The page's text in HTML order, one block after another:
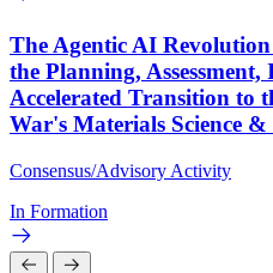
The Agentic AI
the Planning, Assessment,
Accelerated Transition to
War's Materials Science
Consensus/Advisory Activity
In Formation